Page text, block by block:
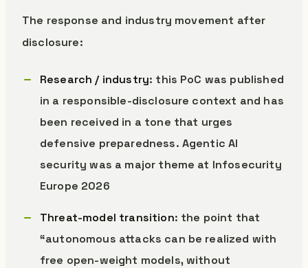
The response and industry movement after
disclosure:
Research / industry: this PoC was published
in a responsible-disclosure context and has
been received in a tone that urges
defensive preparedness. Agentic AI
security was a major theme at Infosecurity
Europe 2026
Threat-model transition: the point that
“autonomous attacks can be realized with
free open-weight models, without